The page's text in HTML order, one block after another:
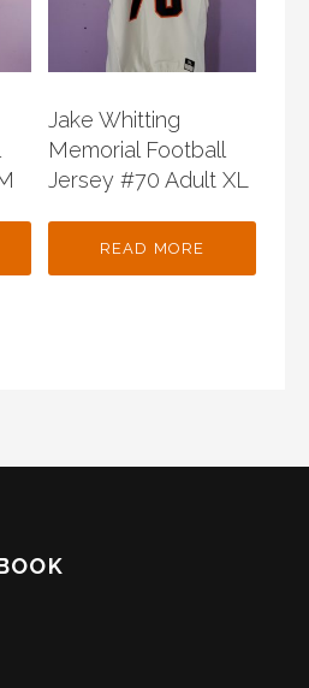
Jake Whitting
Memorial Football
Jersey #70 Adult XL
READ MORE